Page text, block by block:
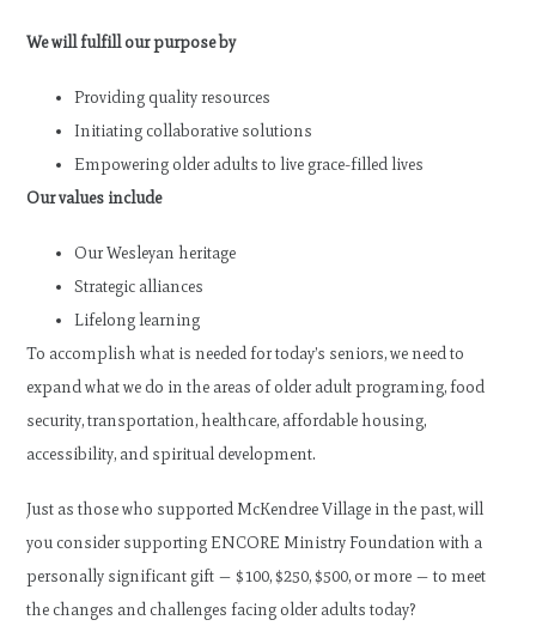
We will fulfill our purpose by
Providing quality resources
Initiating collaborative solutions
Empowering older adults to live grace-filled lives
Our values include
Our Wesleyan heritage
Strategic alliances
Lifelong learning
To accomplish what is needed for today’s seniors, we need to
expand what we do in the areas of older adult programing, food
security, transportation, healthcare, affordable housing,
accessibility, and spiritual development.
Just as those who supported McKendree Village in the past, will
you consider supporting ENCORE Ministry Foundation with a
personally significant gift — $100, $250, $500, or more — to meet
the changes and challenges facing older adults today?